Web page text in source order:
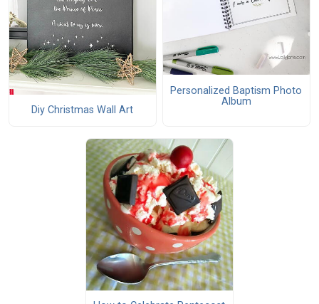
Diy Christmas Wall Art
Personalized Baptism Photo
Album